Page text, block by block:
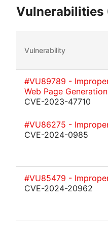
Vulnerabilities
Vulnerability
#VU89789 -
Web Page
CVE-2023-47710
#VU86275 -
CVE-2024-0985
#VU85479 -
CVE-2024-20962